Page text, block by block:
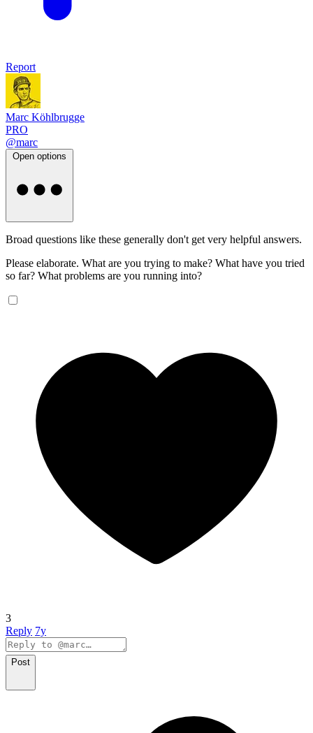
Report
Marc Köhlbrugge
PRO
@marc
Open options
Broad questions like these generally don't get very helpful answers.
Please elaborate. What are you trying to make? What have you tried
so far? What problems are you running into?
3
Reply 7y
Post